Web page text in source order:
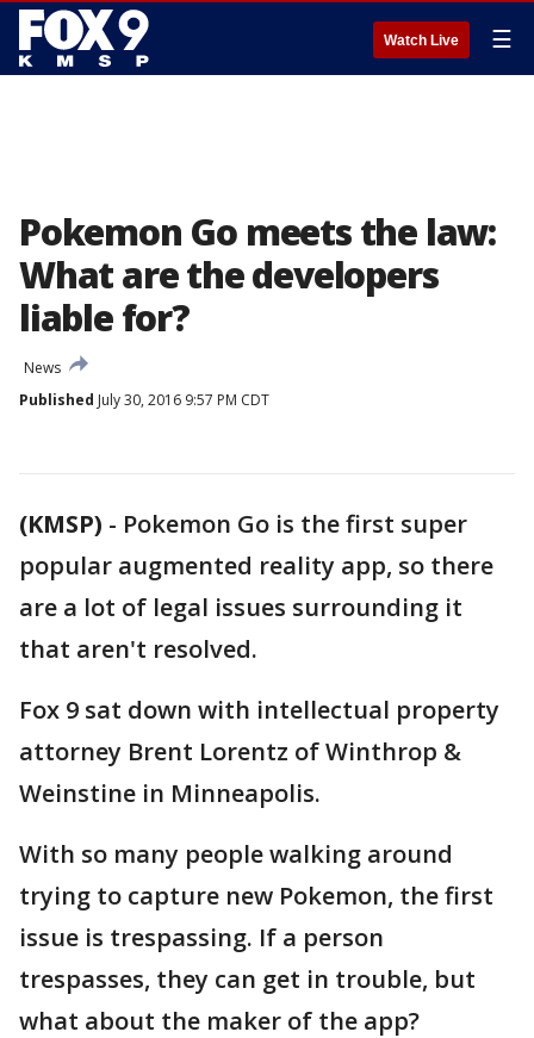
Watch Live ☰
Pokemon Go meets the law:
What are the developers
liable for?
News
Published July 30, 2016 9:57 PM CDT
(KMSP) - Pokemon Go is the first super
popular augmented reality app, so there
are a lot of legal issues surrounding it
that aren't resolved.
Fox 9 sat down with intellectual property
attorney Brent Lorentz of Winthrop &
Weinstine in Minneapolis.
With so many people walking around
trying to capture new Pokemon, the first
issue is trespassing. If a person
trespasses, they can get in trouble, but
what about the maker of the app?